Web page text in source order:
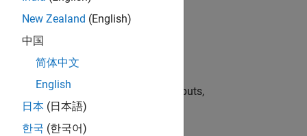
types forMATLAB Function
block inputs,
New Zealand (English)
中国
简体中文
English
日本 (日本語)
한국 (한국어)